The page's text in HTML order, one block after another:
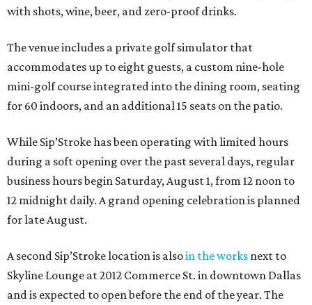
with shots, wine, beer, and zero-proof drinks.
The venue includes a private golf simulator that
accommodates up to eight guests, a custom nine-hole
mini-golf course integrated into the dining room, seating
for 60 indoors, and an additional 15 seats on the patio.
While Sip’Stroke has been operating with limited hours
during a soft opening over the past several days, regular
business hours begin Saturday, August 1, from 12 noon to
12 midnight daily. A grand opening celebration is planned
for late August.
A second Sip’Stroke location is alsoin the works next to
Skyline Lounge at 2012 Commerce St. in downtown Dallas
and is expected to open before the end of the year. The